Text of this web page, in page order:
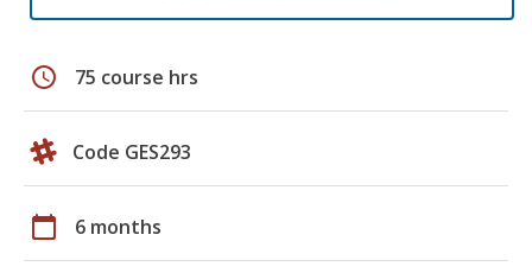
schedule 75 course hrs
Code GES293
calendar_today 6 months